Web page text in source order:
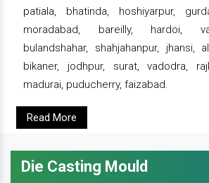
patiala, bhatinda, hoshiyarpur,
moradabad, bareilly, hardoi,
bulandshahar, shahjahanpur, jhansi,
bikaner, jodhpur, surat, vadodra,
madurai, puducherry, faizabad.
Read More
Die Casting Mould